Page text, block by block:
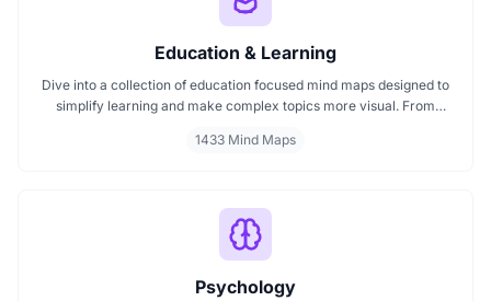
Education & Learning
Dive into a collection of education focused mind maps designed to
simplify learning and make complex topics more visual. From
these mind maps support students, teachers, and curious learners
1433 Mind Maps
Psychology